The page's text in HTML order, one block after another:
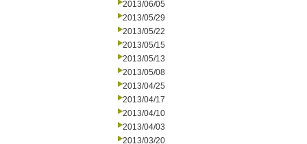
2013/06/05
2013/05/29
2013/05/22
2013/05/15
2013/05/13
2013/05/08
2013/04/25
2013/04/17
2013/04/10
2013/04/03
2013/03/20